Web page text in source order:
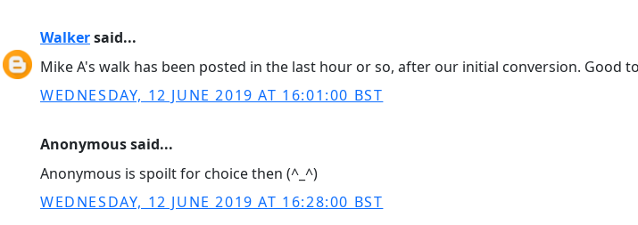
Walkersaid...
Mike A's walk has been posted in the last hour or so, after our initial conversion. Good
WEDNESDAY, 12 JUNE 2019 AT 16:01:00 BST
Anonymous said...
Anonymous is spoilt for choice then (^_^)
WEDNESDAY, 12 JUNE 2019 AT 16:28:00 BST